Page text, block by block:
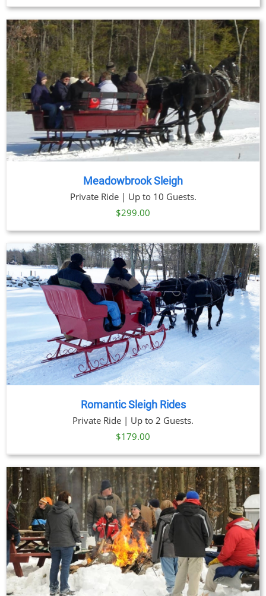
Meadowbrook Sleigh
Private Ride | Up to 10 Guests.
$299.00
Romantic Sleigh Rides
Private Ride | Up to 2 Guests.
$179.00